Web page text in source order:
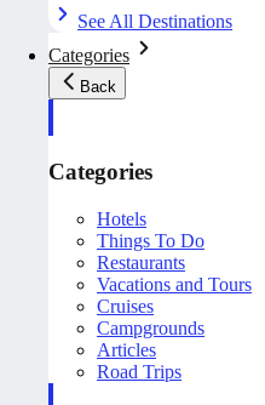
See All Destinations
Categories
Back
Categories
Hotels
Things To Do
Restaurants
Vacations and Tours
Cruises
Campgrounds
Articles
Road Trips